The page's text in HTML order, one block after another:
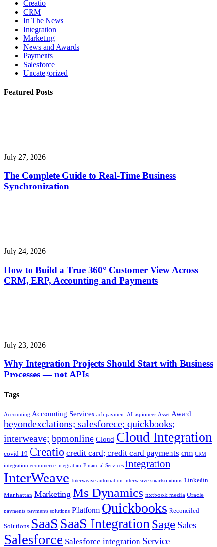
Creatio
CRM
In The News
Integration
Marketing
News and Awards
Payments
Salesforce
Uncategorized
Featured Posts
July 27, 2026
The Complete Guide to Real-Time Business
Synchronization
July 24, 2026
How to Build a True 360° Customer View Across
CRM, ERP, Accounting and Payments
July 23, 2026
Why Integration Projects Should Start with Business
Processes — not APIs
Tags
Accounting Accounting Services ach payment AI aspioneer Asset Award
beyondexclations; salesforece; quickbooks;
interweave; bpmonline Cloud Cloud Integration
covid-19 Creatio credit card; credit card payments crm CRM
integration ecommerce integration Financial Services integration
InterWeave Interweave automation interweave smartsolutions Linkedin
Manhattan Marketing Ms Dynamics nxtbook media Oracle
payments payments solutions Pllatform Quickbooks Reconciled
Solutions SaaS SaaS Integration Sage Sales
Salesforce Salesforce integration Service